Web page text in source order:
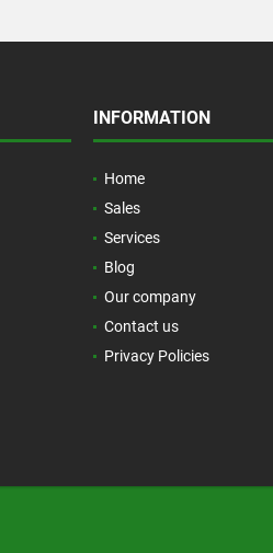
INFORMATION
Home
Sales
Services
Blog
Our company
Contact us
Privacy Policies